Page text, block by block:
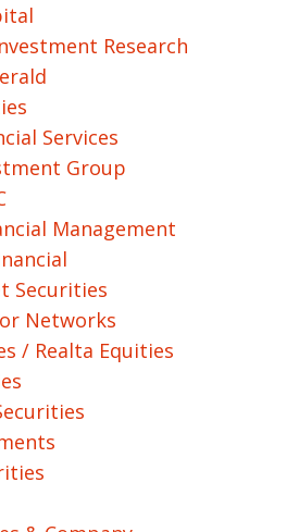
Research
Services
Group
Management
Securities
Networks
/ Realta Equities